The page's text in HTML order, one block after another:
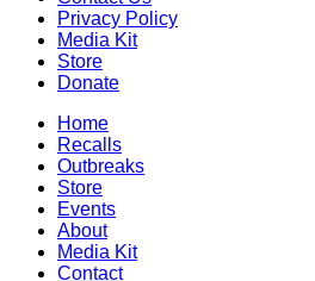
Privacy Policy
Media Kit
Store
Donate
Home
Recalls
Outbreaks
Store
Events
About
Media Kit
Contact